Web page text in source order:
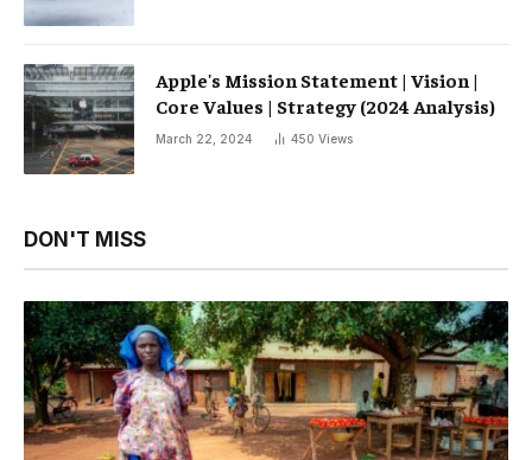
Apple's Mission Statement | Vision |
Core Values ​​| Strategy (2024 Analysis)
March 22, 2024 450 Views
DON'T MISS